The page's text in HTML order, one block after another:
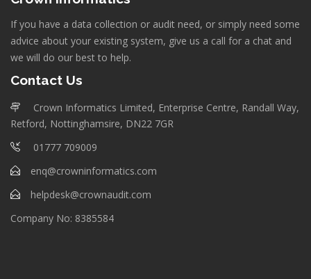
If you have a data collection or audit need, or simply need some
advice about your existing system, give us a call for a chat and
we will do our best to help.
Contact Us
Crown Informatics Limited, Enterprise Centre, Randall Way,
Retford, Nottinghamsire, DN22 7GR
01777 709009
enq@crowninformatics.com
helpdesk@crownaudit.com
Company No: 8385584